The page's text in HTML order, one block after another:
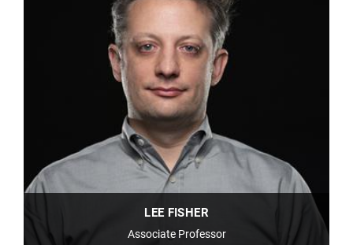
LEE FISHER
Associate Professor